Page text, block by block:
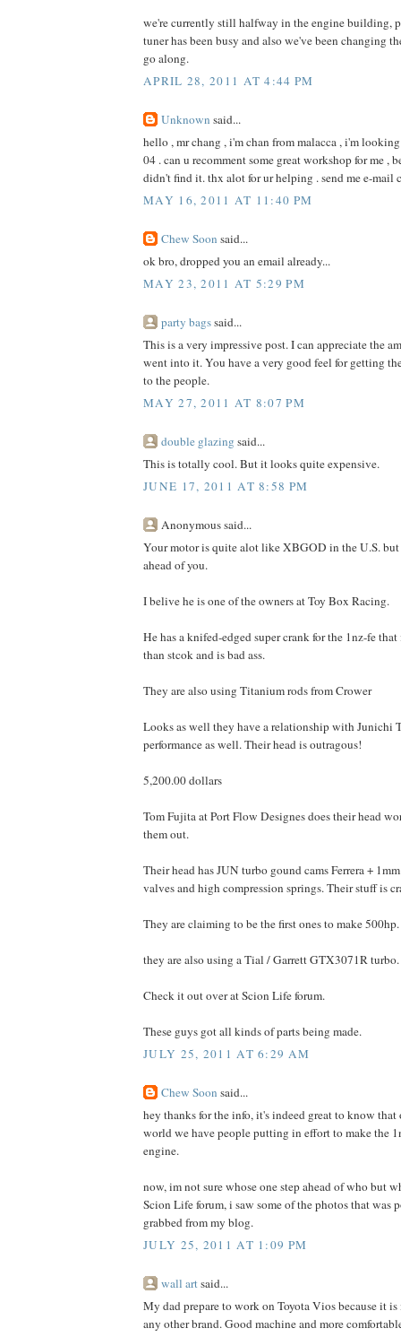
we're currently still halfway in the engine building,
tuner has been busy and also we've been changing
go along.
APRIL 28, 2011 AT 4:44 PM
Unknown said...
hello , mr chang , i'm chan from malacca , i'm
04 . can u recomment some great workshop for me ,
didn't find it. thx alot for ur helping . send me e-mail
MAY 16, 2011 AT 11:40 PM
Chew Soon said...
ok bro, dropped you an email already...
MAY 23, 2011 AT 5:29 PM
party bagssaid...
This is a very impressive post. I can appreciate the
went into it. You have a very good feel for getting
to the people.
MAY 27, 2011 AT 8:07 PM
double glazing said...
This is totally cool. But it looks quite expensive.
JUNE 17, 2011 AT 8:58 PM
Anonymous said...
Your motor is quite alot like XBGOD in the U.S. but
ahead of you.
I belive he is one of the owners at Toy Box Racing.
He has a knifed-edged super crank for the 1nz-fe
than stcok and is bad ass.
They are also using Titanium rods from Crower
Looks as well they have a relationship with Junichi
performance as well. Their head is outragous!
5,200.00 dollars
Tom Fujita at Port Flow Designes does their head
them out.
Their head has JUN turbo gound cams Ferrera +
valves and high compression springs. Their stuff is
They are claiming to be the first ones to make 500hp.
they are also using a Tial / Garrett GTX3071R turbo.
Check it out over at Scion Life forum.
These guys got all kinds of parts being made.
JULY 25, 2011 AT 6:29 AM
Chew Soon said...
hey thanks for the info, it's indeed great to know that
world we have people putting in effort to make the
engine.
now, im not sure whose one step ahead of who but
Scion Life forum, i saw some of the photos that was
grabbed from my blog.
JULY 25, 2011 AT 1:09 PM
wall artsaid...
My dad prepare to work on Toyota Vios because it
any other brand. Good machine and more